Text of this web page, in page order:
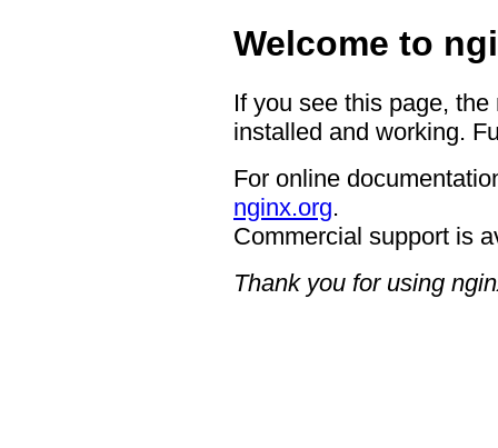
Welcome to
If you see this page,
installed and working.
For online
nginx.org.
Commercial support is
Thank you for using